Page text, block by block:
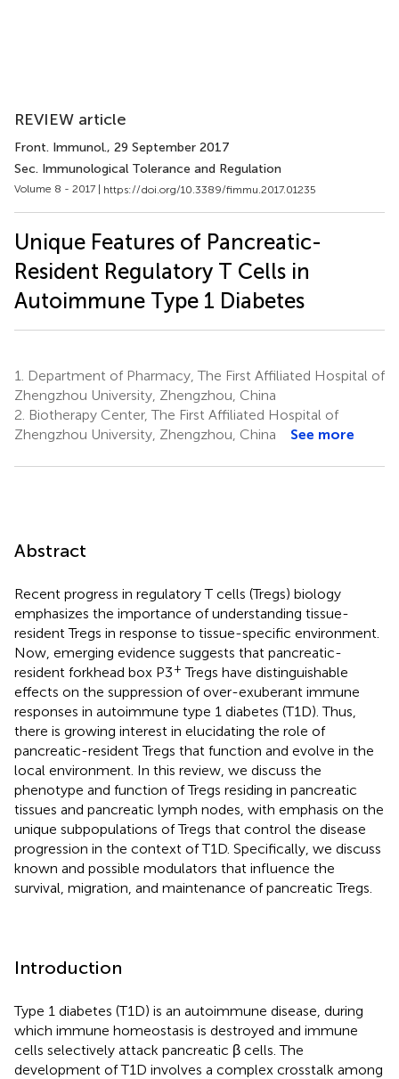
REVIEW article
Front. Immunol., 29 September 2017
Sec. Immunological Tolerance and Regulation
Volume 8 - 2017 | https://doi.org/10.3389/fimmu.2017.01235
Unique Features of Pancreatic-
Resident Regulatory T Cells in
Autoimmune Type 1 Diabetes
1.
Department of Pharmacy, The First Affiliated Hospital of
Zhengzhou University, Zhengzhou, China
2. Biotherapy Center, The First Affiliated Hospital of
Zhengzhou University, Zhengzhou, China
See more
Abstract
Recent progress in regulatory T cells (Tregs) biology
emphasizes the importance of understanding tissue-
resident Tregs in response to tissue-specific environment.
Now, emerging evidence suggests that pancreatic-
resident forkhead box P3+ Tregs have distinguishable
effects on the suppression of over-exuberant immune
responses in autoimmune type 1 diabetes (T1D). Thus,
there is growing interest in elucidating the role of
pancreatic-resident Tregs that function and evolve in the
local environment. In this review, we discuss the
phenotype and function of Tregs residing in pancreatic
tissues and pancreatic lymph nodes, with emphasis on the
unique subpopulations of Tregs that control the disease
progression in the context of T1D. Specifically, we discuss
known and possible modulators that influence the
survival, migration, and maintenance of pancreatic Tregs.
Introduction
Type 1 diabetes (T1D) is an autoimmune disease, during
which immune homeostasis is destroyed and immune
cells selectively attack pancreatic β cells. The
development of T1D involves a complex crosstalk among